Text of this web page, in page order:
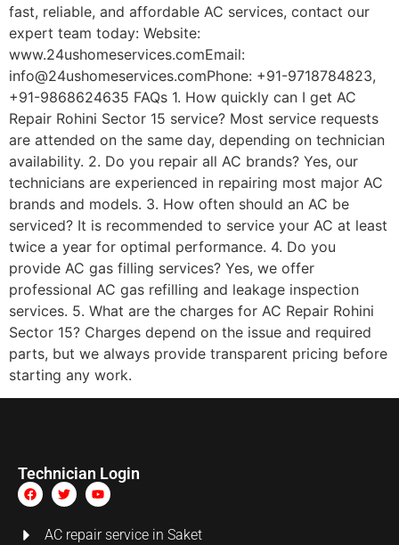
fast, reliable, and affordable AC services, contact our
expert team today: Website:
www.24ushomeservices.comEmail:
info@24ushomeservices.comPhone: +91-9718784823,
+91-9868624635 FAQs 1. How quickly can I get AC
Repair Rohini Sector 15 service? Most service requests
are attended on the same day, depending on technician
availability. 2. Do you repair all AC brands? Yes, our
technicians are experienced in repairing most major AC
brands and models. 3. How often should an AC be
serviced? It is recommended to service your AC at least
twice a year for optimal performance. 4. Do you
provide AC gas filling services? Yes, we offer
professional AC gas refilling and leakage inspection
services. 5. What are the charges for AC Repair Rohini
Sector 15? Charges depend on the issue and required
parts, but we always provide transparent pricing before
starting any work.
Technician Login
AC repair service in Saket